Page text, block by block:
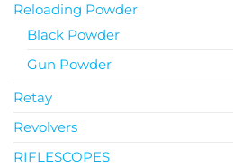
Reloading Powder
Black Powder
Gun Powder
Retay
Revolvers
RIFLESCOPES